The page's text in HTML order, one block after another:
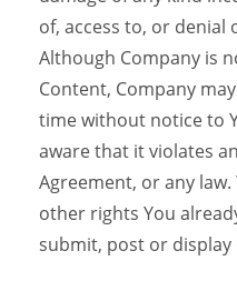
of, access to, or denial
Although Company is
Content, Company
time without notice to
aware that it violates
Agreement, or any
other rights You
submit, post or